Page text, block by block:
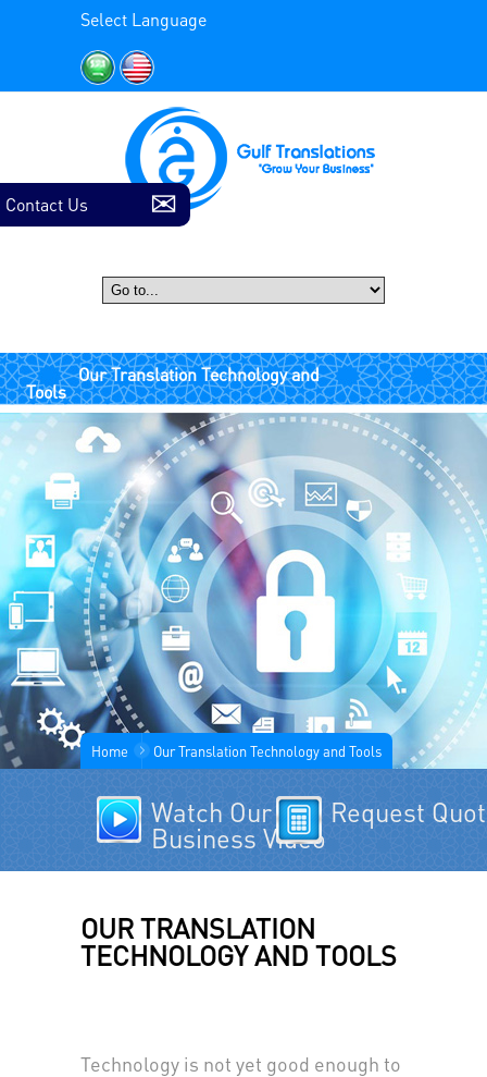
Select Language
Home Our Translation Technology and Tools
Watch Our
Business Video
Request
OUR TRANSLATION
TECHNOLOGY AND TOOLS
Technology is not yet good enough to
Contact Us